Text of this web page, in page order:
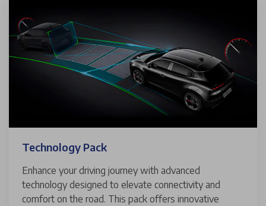
Technology Pack
Enhance your driving journey with advanced
technology designed to elevate connectivity and
comfort on the road. This pack offers innovative